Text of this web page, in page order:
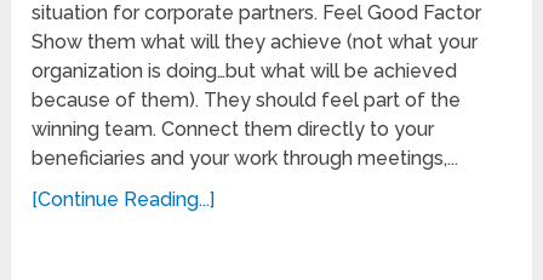
situation for corporate partners. Feel Good Factor
Show them what will they achieve (not what your
organization is doing…but what will be achieved
because of them). They should feel part of the
winning team. Connect them directly to your
beneficiaries and your work through meetings,...
[Continue Reading...]